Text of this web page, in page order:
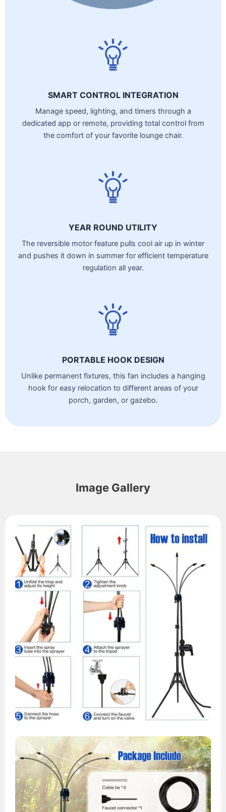
SMART CONTROL INTEGRATION
Manage speed, lighting, and timers through a
dedicated app or remote, providing total control from
the comfort of your favorite lounge chair.
YEAR ROUND UTILITY
The reversible motor feature pulls cool air up in winter
and pushes it down in summer for efficient temperature
regulation all year.
PORTABLE HOOK DESIGN
Unlike permanent fixtures, this fan includes a hanging
hook for easy relocation to different areas of your
porch, garden, or gazebo.
Image Gallery